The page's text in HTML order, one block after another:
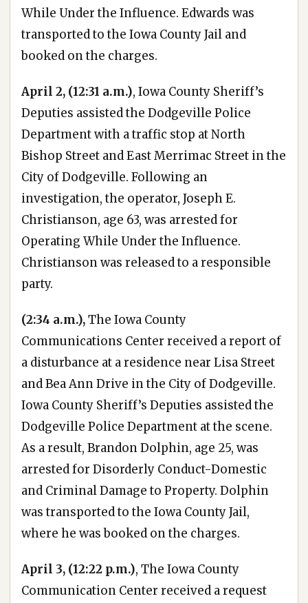
While Under the Influence. Edwards was
transported to the Iowa County Jail and
booked on the charges.
April 2, (12:31 a.m.), Iowa County Sheriff’s
Deputies assisted the Dodgeville Police
Department with a traffic stop at North
Bishop Street and East Merrimac Street in the
City of Dodgeville. Following an
investigation, the operator, Joseph E.
Christianson, age 63, was arrested for
Operating While Under the Influence.
Christianson was released to a responsible
party.
(2:34 a.m.),The Iowa County
Communications Center received a report of
a disturbance at a residence near Lisa Street
and Bea Ann Drive in the City of Dodgeville.
Iowa County Sheriff’s Deputies assisted the
Dodgeville Police Department at the scene.
As a result, Brandon Dolphin, age 25, was
arrested for Disorderly Conduct-Domestic
and Criminal Damage to Property. Dolphin
was transported to the Iowa County Jail,
where he was booked on the charges.
April 3, (12:22 p.m.), The Iowa County
Communication Center received a request